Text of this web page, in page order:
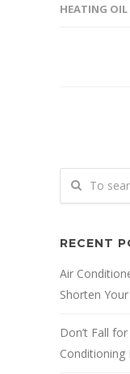
HEATING OIL
RECENT
Air
Shorten
Don’t Fall
Conditioning